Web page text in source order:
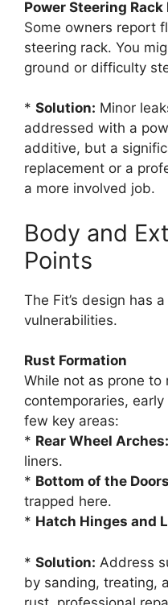
Power Steering Rack
Some owners report
steering rack. You
ground or difficulty
* Solution: Minor
addressed with a
additive, but a
replacement or a
a more involved job.
Body and
Points
The Fit’s design has
vulnerabilities.
Rust Formation
While not as prone to
contemporaries,
few key areas:
* Rear Wheel Arches:
liners.
* Bottom of the
trapped here.
* Hatch Hinges and
* Solution: Address
by sanding, treating,